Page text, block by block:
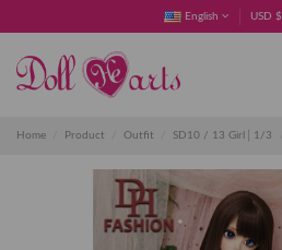
English USD $
Home Product Outfit SD10 / 13 Girl│1/3